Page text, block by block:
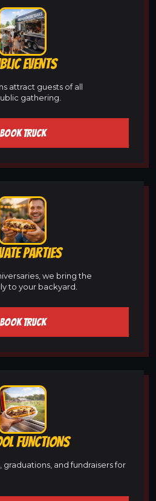
EVENTS
attract guests of all
gathering.
BOOK TRUCK
PARTIES
we bring the
to your backyard.
BOOK TRUCK
FUNCTIONS
and fundraisers for